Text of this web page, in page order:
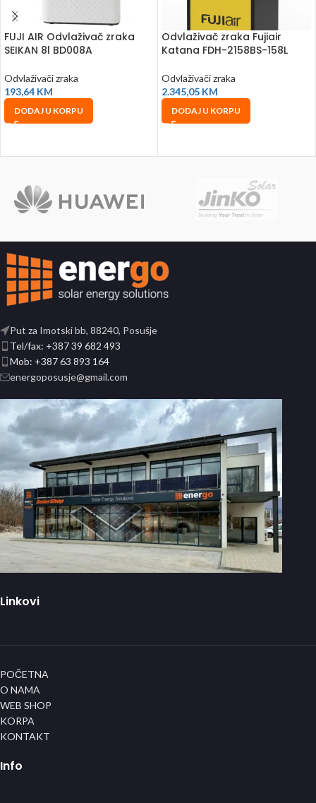
FUJI AIR Odvlaživač zraka
SEIKAN 8l BD008A
Odvlaživači zraka
193,64 KM
DODAJ U KORPU
Odvlaživač zraka Fujiair
Katana FDH-2158BS-158L
Odvlaživači zraka
2.345,05 KM
DODAJ U KORPU
Put za Imotski bb, 88240, Posušje
Tel/fax: +387 39 682 493
Mob: +387 63 893 164
energoposusje@gmail.com
Linkovi
POČETNA
O NAMA
WEB SHOP
KORPA
KONTAKT
Info